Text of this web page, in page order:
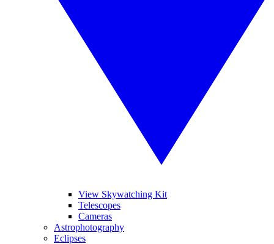
View Skywatching Kit
Telescopes
Cameras
Astrophotography
Eclipses